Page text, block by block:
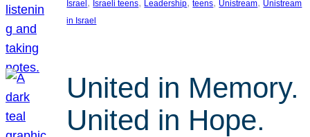
Israel , Israeli teens, Leadership, teens, Unistream, Unistream
in Israel
United in Memory.
United in Hope.